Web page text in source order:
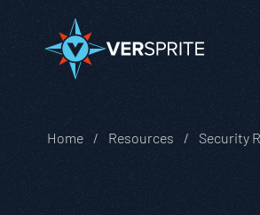
Home Resources Security